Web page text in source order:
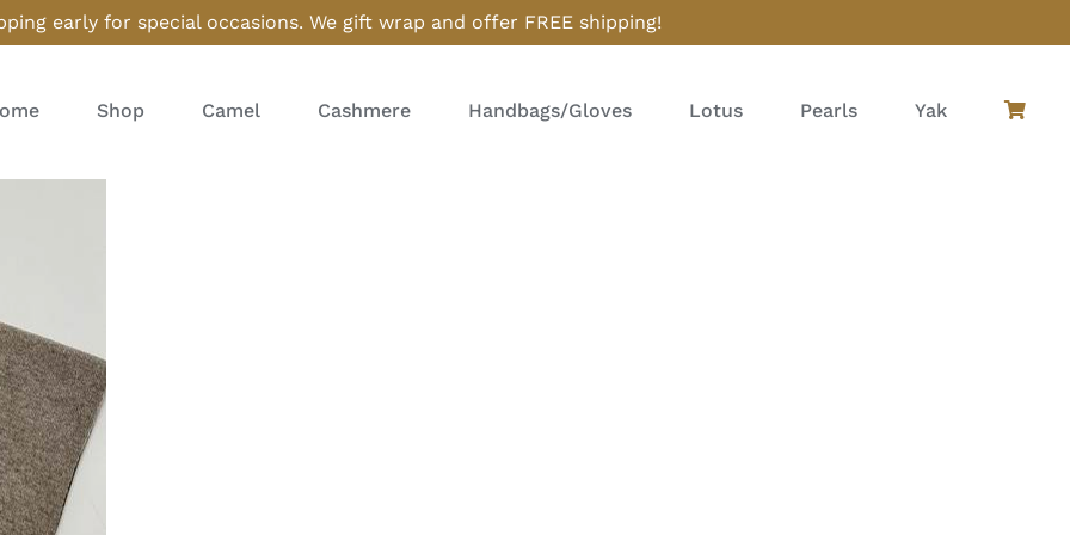
early for special occasions. We gift wrap and offer FREE shipping!
Shop Camel Cashmere Handbags/Gloves Lotus Pearls Yak